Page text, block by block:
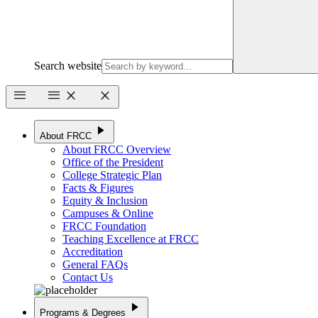
Search website
menu
menu close close
About FRCC play_arrow
About FRCC Overview
Office of the President
College Strategic Plan
Facts & Figures
Equity & Inclusion
Campuses & Online
FRCC Foundation
Teaching Excellence at FRCC
Accreditation
General FAQs
Contact Us
Programs & Degrees play_arrow